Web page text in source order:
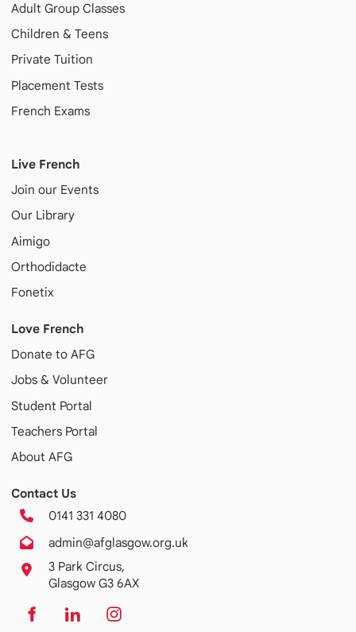
Adult Group Classes
Children & Teens
Private Tuition
Placement Tests
French Exams
Live French
Join our Events
Our Library
Aimigo
Orthodidacte
Fonetix
Love French
Donate to AFG
Jobs & Volunteer
Student Portal
Teachers Portal
About AFG
Contact Us
0141 331 4080
admin@afglasgow.org.uk
3 Park Circus,
Glasgow G3 6AX